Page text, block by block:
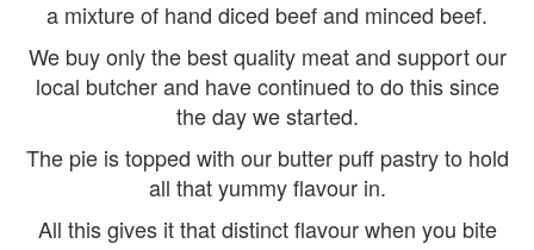
a mixture of hand diced beef and minced beef.
We buy only the best quality meat and support our
local butcher and have continued to do this since
the day we started.
The pie is topped with our butter puff pastry to hold
all that yummy flavour in.
All this gives it that distinct flavour when you bite